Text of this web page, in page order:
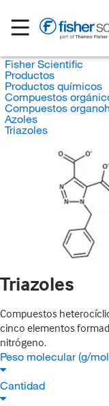
Fisher Scientific
Productos
Productos químicos
Compuestos
Compuestos
Azoles
Triazoles
Triazoles
Compuestos
cinco elementos
nitrógeno.
Peso molecular (g/
Cantidad